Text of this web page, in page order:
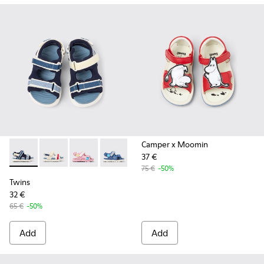
Twins - K800590-011 - Multicolor Textile and Leather
Twins - K800590-010 - Multicolor Textile Sandals for
Twins - K800590-007
Twins - K800590-006
Twins - K800590-004
Twins
32 €
65 € -50%
Add
Camper x Moomin
37 €
75 € -50%
Add